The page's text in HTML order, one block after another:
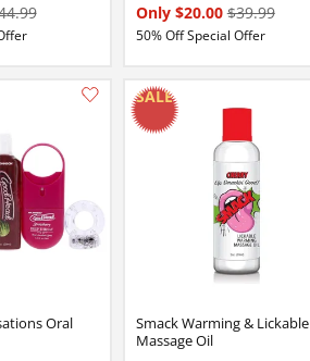
Only $20.00$39.99
50% Off Special Offer
Add this item to your list of favourite products.
Oral
Smack Warming & Lickable
Massage Oil